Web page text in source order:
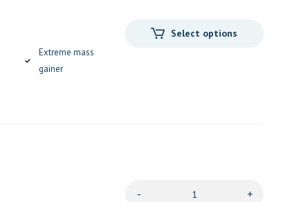
Extreme mass
gainer
Select options
- +